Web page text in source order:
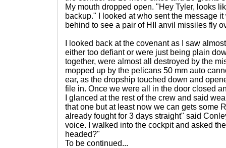
My mouth dropped open. "Hey Tyler, looks
backup." I looked at who sent the message
behind to see a pair of HII anvil missiles fly
I looked back at the covenant as I saw
either too defiant or were just being plain
together, were almost all destroyed by the
mopped up by the pelicans 50 mm auto
ear, as the dropship touched down and
file in. Once we were all in the door closed
I glanced at the rest of the crew and said
that one but at least now we can gets some
already fought for 3 days straight" said
voice. I walked into the cockpit and asked
headed?"
To be continued...